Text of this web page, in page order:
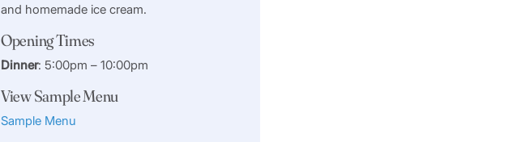
and homemade ice cream.
Opening Times
Dinner: 5:00pm – 10:00pm
View Sample Menu
Sample Menu